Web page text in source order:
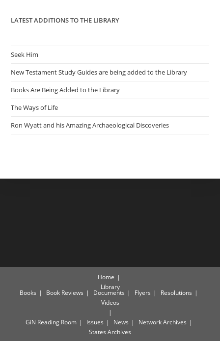
LATEST ADDITIONS TO THE LIBRARY
Seek Him
New Testament Study Guides are being added to the Library
Books Are Being Added to the Library
The Ways of Life
Ron Wyatt and his Amazing Archaeological Discoveries
Home
Library
Books Book Reviews Documents Flyers
Resolutions
Videos
GiN Reading Room Issues News
Network Archives
States Archives